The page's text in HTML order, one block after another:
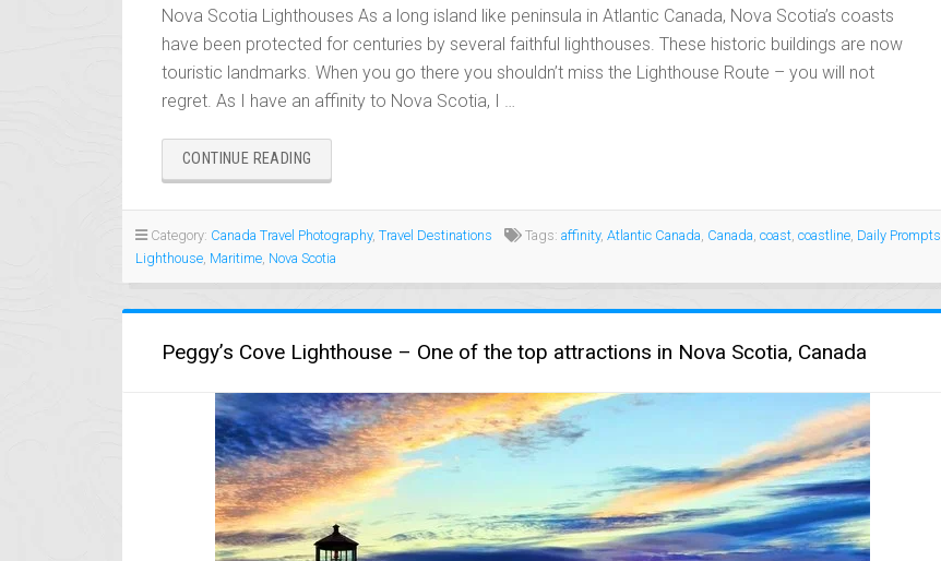
Nova Scotia Lighthouses As a long island like peninsula in Atlantic Canada, Nova Scotia’s coasts
have been protected for centuries by several faithful lighthouses. These historic buildings are now
touristic landmarks. When you go there you shouldn’t miss the Lighthouse Route – you will not
regret. As I have an affinity to Nova Scotia, I …
CONTINUE READING
SCOTIA
Category: Canada Travel Photography, Travel Destinations Tags: affinity, Atlantic Canada Canada coast coastline Daily Prompts
Lighthouse Maritime Nova Scotia
Peggy’s Cove Lighthouse – One of the top attractions in Nova Scotia, Canada